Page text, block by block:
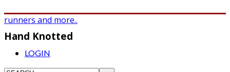
LOGIN
Hand Knotted